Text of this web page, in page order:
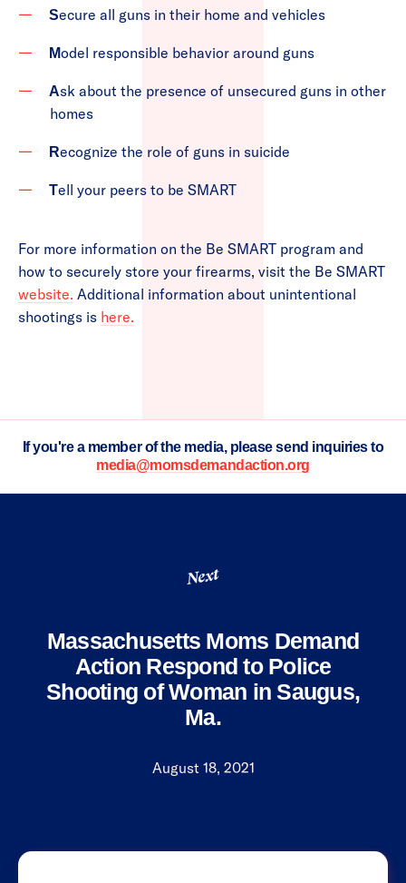
Secure all guns in their home and vehicles
Model responsible behavior around guns
Ask about the presence of unsecured guns in other
homes
Recognize the role of guns in suicide
Tell your peers to be SMART
For more information on the Be SMART program and
how to securely store your firearms, visit the Be SMART
website. Additional information about unintentional
shootings is here.
If you're a member of the media, please send inquiries to
media@momsdemandaction.org
Next
Massachusetts Moms Demand
Action Respond to Police
Shooting of Woman in Saugus,
Ma.
August 18, 2021